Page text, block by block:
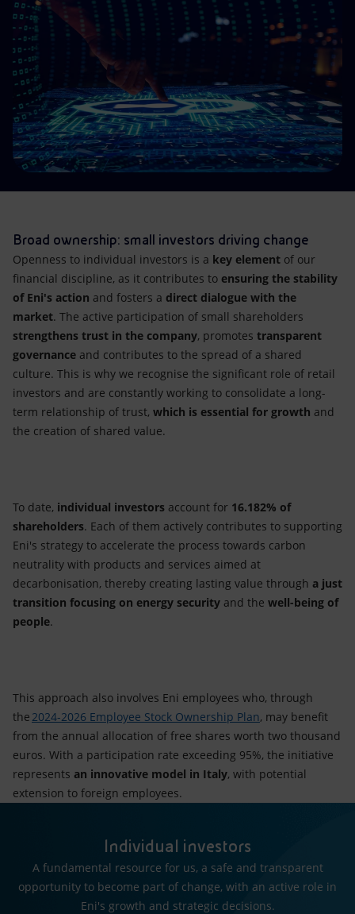
Accessible energy
Innovation
Global energy scenarios
Broad ownership: small investors driving change
Openness to individual investors is a key element of our
financial discipline, as it contributes to ensuring the stability
of Eni's action and fosters a direct dialogue with the
market. The active participation of small shareholders
strengthens trust in the company, promotes transparent
governance and contributes to the spread of a shared
culture. This is why we recognise the significant role of retail
investors and are constantly working to consolidate a long-
term relationship of trust, which is essential for growth and
the creation of shared value.
To date, individual investors account for 16.182% of
shareholders. Each of them actively contributes to supporting
Eni's strategy to accelerate the process towards carbon
neutrality with products and services aimed at
decarbonisation, thereby creating lasting value through a just
transition focusing on energy security and the well-being of
people.
This approach also involves Eni employees who, through
the 2024-2026 Employee Stock Ownership Plan, may benefit
from the annual allocation of free shares worth two thousand
euros. With a participation rate exceeding 95%, the initiative
represents an innovative model in Italy, with potential
extension to foreign employees.
Individual investors
A fundamental resource for us, a safe and transparent
opportunity to become part of change, with an active role in
Eni's growth and strategic decisions.